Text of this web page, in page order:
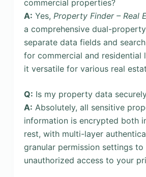
commercial properties?
A: Yes, Property Finder – Real
a comprehensive dual-
separate data fields and
for commercial and residential
it versatile for various real
Q: Is my property data
A: Absolutely, all sensitive
information is encrypted both
rest, with multi-layer
granular permission settings to
unauthorized access to your